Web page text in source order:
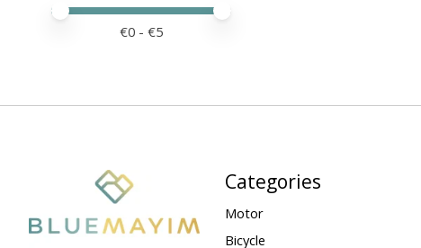
Price minimum value
Price maximum value
€0 - €5
Categories
Motor
Bicycle